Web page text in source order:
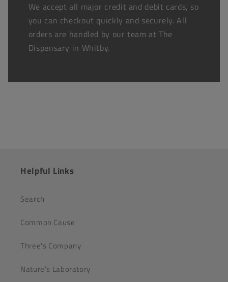
We accept all major credit and debit cards, so
you can checkout quickly and securely. All
orders are handled by our team at The
Dispensary in Whitby.
Helpful Links
Search
Common Cause
Three's Company
Nature's Laboratory